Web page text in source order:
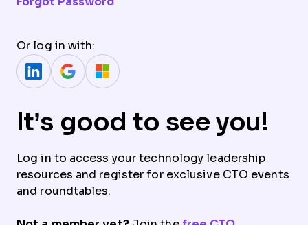
Or log in with:
It’s good to see you!
Log in to access your technology leadership
resources and register for exclusive CTO events
and roundtables.